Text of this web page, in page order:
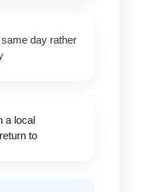
day rather
a local
to